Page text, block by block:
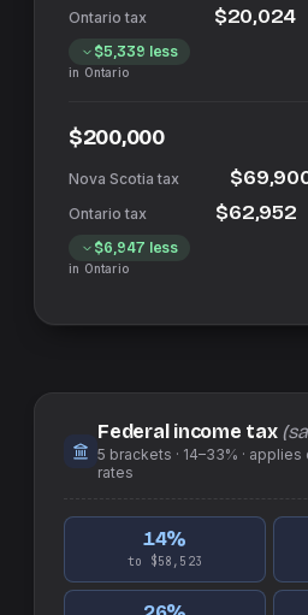
$20,024
$5,339 less
in Ontario
$200,000
$62,952
$6,947 less
in Ontario
Federal income tax
5 brackets · 14–33% ·
rates
14%
to $58,523